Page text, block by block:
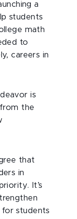
a
students
math
to
careers in
is
the
that
in
It’s
for students